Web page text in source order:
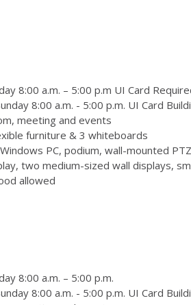
8:00 a.m. – 5:00 p.m UI Card
8:00 a.m. - 5:00 p.m. UI Card
meeting and events
furniture & 3 whiteboards
PC, podium, wall-mounted
two medium-sized wall displays,
allowed
8:00 a.m. – 5:00 p.m.
8:00 a.m. - 5:00 p.m. UI Card